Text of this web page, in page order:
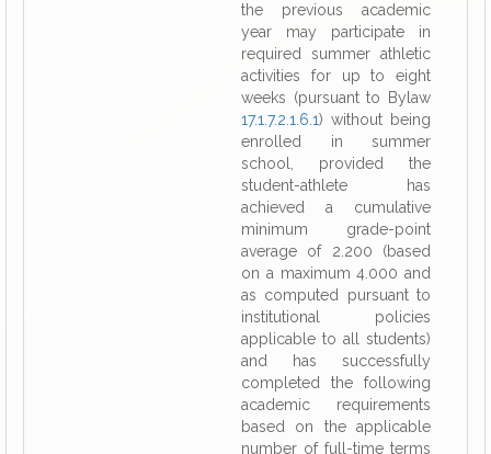
the previous academic
year may participate in
required summer athletic
activities for up to eight
weeks (pursuant to Bylaw
17.1.7.2.1.6.1) without being
enrolled in summer
school, provided the
student-athlete has
achieved a cumulative
minimum grade-point
average of 2.200 (based
on a maximum 4.000 and
as computed pursuant to
institutional policies
applicable to all students)
and has successfully
completed the following
academic requirements
based on the applicable
number of full-time terms